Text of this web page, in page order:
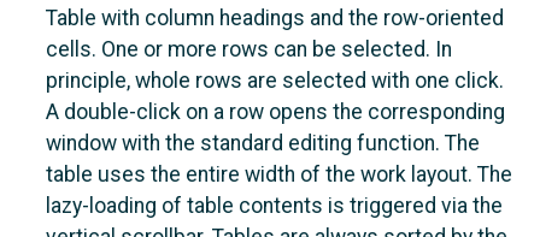
Table with column headings and the row-oriented
cells. One or more rows can be selected. In
principle, whole rows are selected with one click.
A double-click on a row opens the corresponding
window with the standard editing function. The
table uses the entire width of the work layout. The
lazy-loading of table contents is triggered via the